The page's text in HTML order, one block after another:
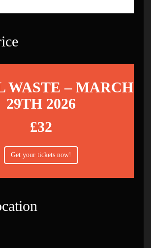
WASTE – MARCH
29TH 2026
£32
Get your tickets now!